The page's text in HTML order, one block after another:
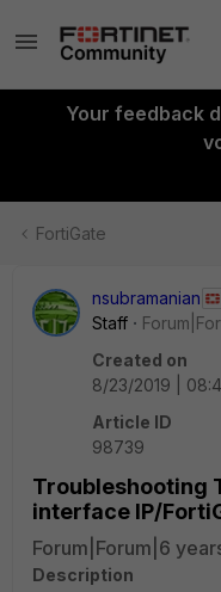
Your feedback
FortiGate
nsubramanian
Staff
Created on
8/23/2019 |
Article ID
98739
Troubleshooting
interface IP/
Forum|Forum|6
Description